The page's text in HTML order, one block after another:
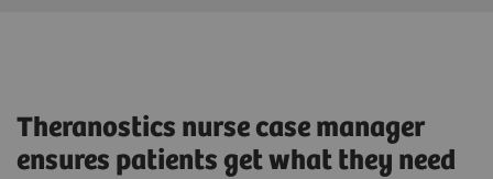
Theranostics nurse case manager
ensures patients get what they need